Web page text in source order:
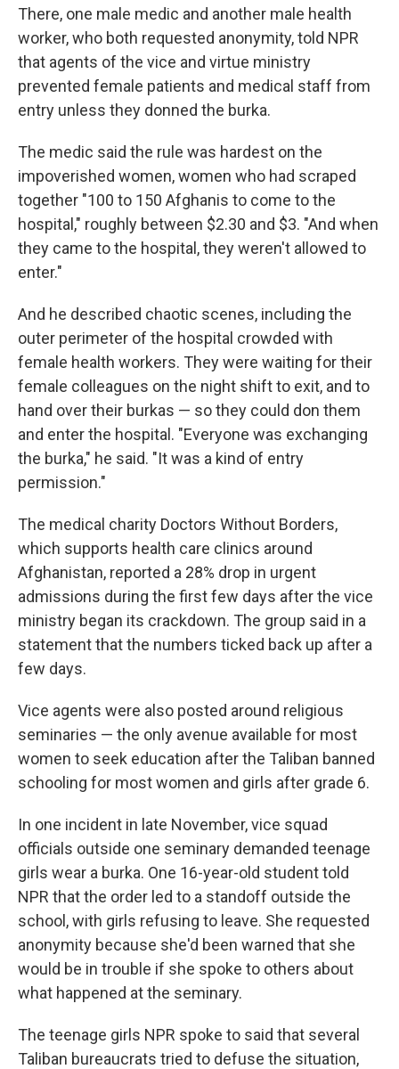
There, one male medic and another male health
worker, who both requested anonymity, told NPR
that agents of the vice and virtue ministry
prevented female patients and medical staff from
entry unless they donned the burka.
The medic said the rule was hardest on the
impoverished women, women who had scraped
together "100 to 150 Afghanis to come to the
hospital," roughly between $2.30 and $3. "And when
they came to the hospital, they weren't allowed to
enter."
And he described chaotic scenes, including the
outer perimeter of the hospital crowded with
female health workers. They were waiting for their
female colleagues on the night shift to exit, and to
hand over their burkas — so they could don them
and enter the hospital. "Everyone was exchanging
the burka," he said. "It was a kind of entry
permission."
The medical charity Doctors Without Borders,
which supports health care clinics around
Afghanistan, reported a 28% drop in urgent
admissions during the first few days after the vice
ministry began its crackdown. The group said in a
statement that the numbers ticked back up after a
few days.
Vice agents were also posted around religious
seminaries — the only avenue available for most
women to seek education after the Taliban banned
schooling for most women and girls after grade 6.
In one incident in late November, vice squad
officials outside one seminary demanded teenage
girls wear a burka. One 16-year-old student told
NPR that the order led to a standoff outside the
school, with girls refusing to leave. She requested
anonymity because she'd been warned that she
would be in trouble if she spoke to others about
what happened at the seminary.
The teenage girls NPR spoke to said that several
Taliban bureaucrats tried to defuse the situation,